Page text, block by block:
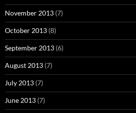
November 2013 (7)
October 2013 (8)
September 2013 (6)
August 2013 (7)
July 2013 (7)
June 2013 (7)